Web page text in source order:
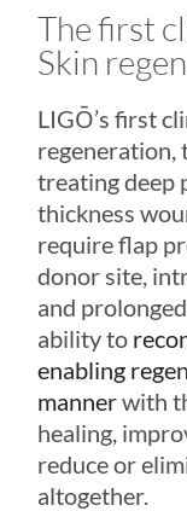
The first
Skin
LIGŌ’s first
regeneration,
treating deep
thickness
require flap
donor site,
and
ability to
enabling
mannerwith
healing,
reduce or
altogether.